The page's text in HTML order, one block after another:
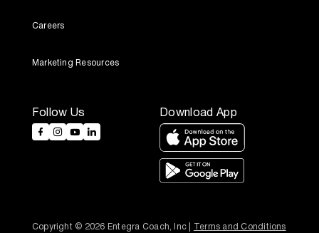
Follow Us Download App
Careers
Marketing Resources
Copyright © 2026 Entegra Coach, Inc | Terms and Conditions